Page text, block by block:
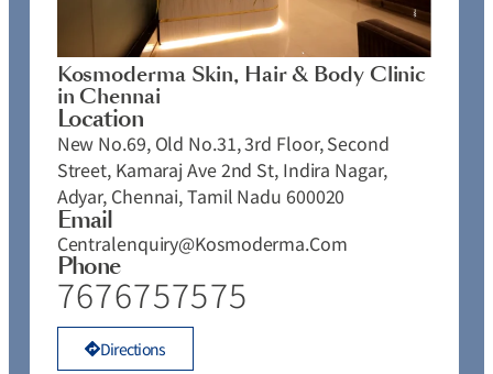
Kosmoderma Skin, Hair & Body Clinic
in Chennai
Location
New No.69, Old No.31, 3rd Floor, Second
Street, Kamaraj Ave 2nd St, Indira Nagar,
Adyar, Chennai, Tamil Nadu 600020
Email
Centralenquiry@kosmoderma.com
Phone
7676757575
Directions